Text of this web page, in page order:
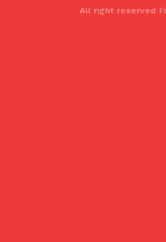
All right reserved